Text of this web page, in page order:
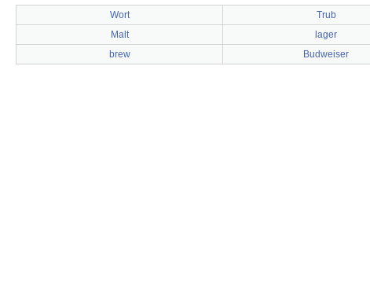
Wort Trub
Malt
lager
brew
Budweiser